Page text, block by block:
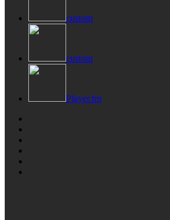
custom
custom
Player.fm